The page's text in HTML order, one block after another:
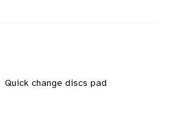
Quick change discs pad